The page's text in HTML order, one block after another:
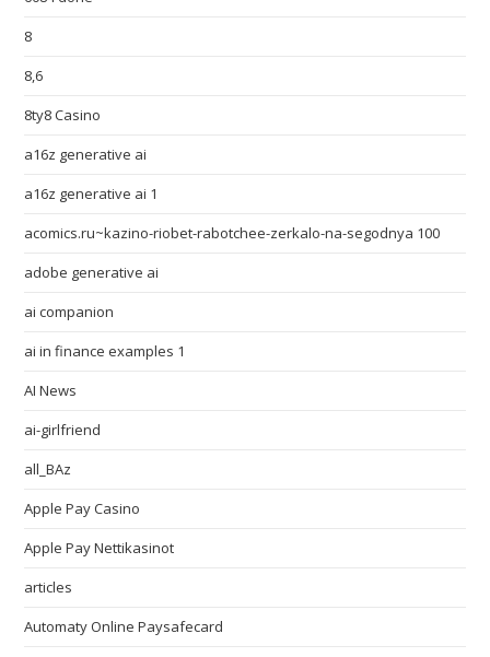
8
8,6
8ty8 Casino
a16z generative ai
a16z generative ai 1
acomics.ru~kazino-riobet-rabotchee-zerkalo-na-segodnya 100
adobe generative ai
ai companion
ai in finance examples 1
AI News
ai-girlfriend
all_BAz
Apple Pay Casino
Apple Pay Nettikasinot
articles
Automaty Online Paysafecard